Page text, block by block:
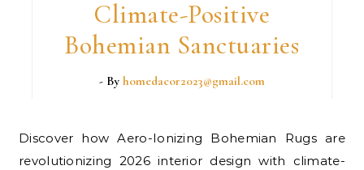
Climate-Positive
Bohemian Sanctuaries
- By homedacor2023@gmail.com
Discover how Aero-Ionizing Bohemian Rugs are
revolutionizing 2026 interior design with climate-